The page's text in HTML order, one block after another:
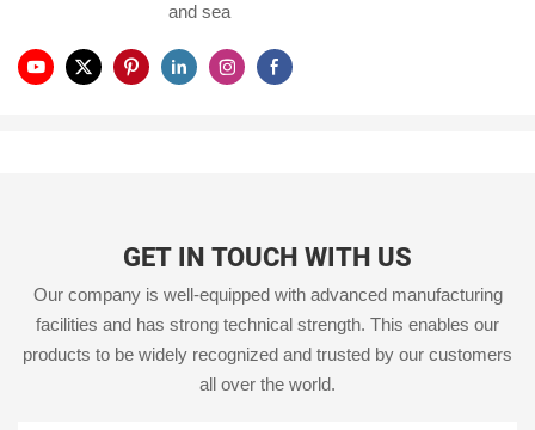
and sea
GET IN TOUCH WITH US
Our company is well-equipped with advanced manufacturing
facilities and has strong technical strength. This enables our
products to be widely recognized and trusted by our customers
all over the world.